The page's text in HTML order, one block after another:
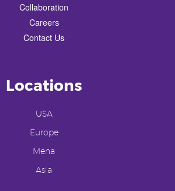
Collaboration
Careers
Contact Us
Locations
USA
Europe
Mena
Asia